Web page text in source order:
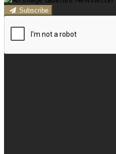
Subscribe